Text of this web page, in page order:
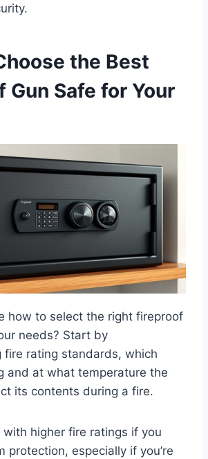
the Best
Gun Safe for Your
how to select the right fireproof
needs? Start by
fire rating standards, which
and at what temperature the
its contents during a fire.
higher fire ratings if you
protection, especially if you’re